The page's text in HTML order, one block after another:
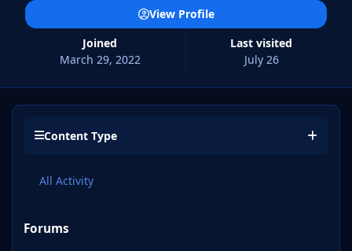
Joined
March 29, 2022
Last visited
July 26
View Profile
Content Type
All Activity
Forums